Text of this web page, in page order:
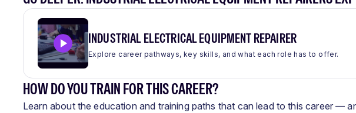
INDUSTRIAL ELECTRICAL EQUIPMENT REPAIRER
Explore career pathways, key skills, and what each role has to offer.
HOW DO YOU TRAIN FOR THIS CAREER?
Learn about the education and training paths that can lead to this career —